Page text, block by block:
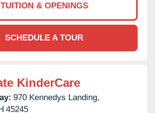
TUITION & OPENINGS
SCHEDULE A TOUR
KinderCare
970 Kennedys Landing,
45245